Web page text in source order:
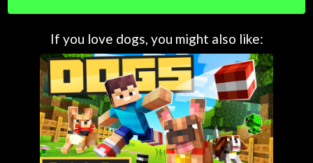
If you love dogs, you might also like: